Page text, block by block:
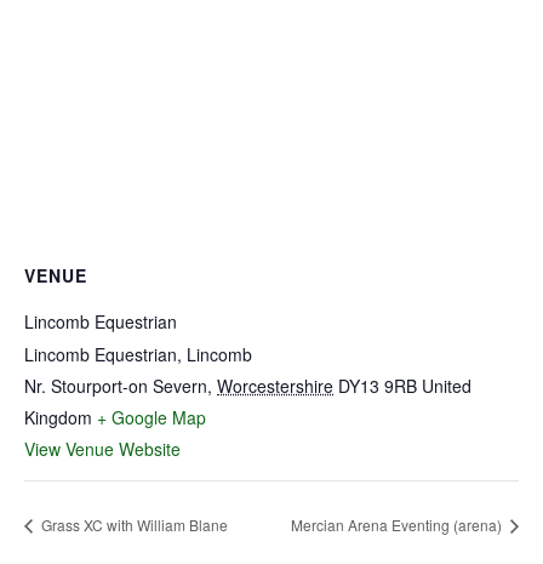
VENUE
Lincomb Equestrian
Lincomb Equestrian, Lincomb
Nr. Stourport-on Severn, Worcestershire DY13 9RB United
Kingdom + Google Map
View Venue Website
Grass XC with William Blane Mercian Arena Eventing (arena)